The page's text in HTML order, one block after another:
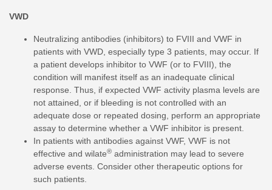
VWD
Neutralizing antibodies (inhibitors) to FVIII and VWF in
patients with VWD, especially type 3 patients, may occur. If
a patient develops inhibitor to VWF (or to FVIII), the
condition will manifest itself as an inadequate clinical
response. Thus, if expected VWF activity plasma levels are
not attained, or if bleeding is not controlled with an
adequate dose or repeated dosing, perform an appropriate
assay to determine whether a VWF inhibitor is present.
In patients with antibodies against VWF, VWF is not
effective and wilate® administration may lead to severe
adverse events. Consider other therapeutic options for
such patients.